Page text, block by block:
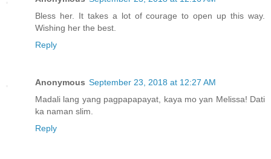
Bless her. It takes a lot of courage to open up this way.
Wishing her the best.
Reply
Anonymous September 23, 2018 at 12:27 AM
Madali lang yang pagpapapayat, kaya mo yan Melissa! Dati
ka naman slim.
Reply